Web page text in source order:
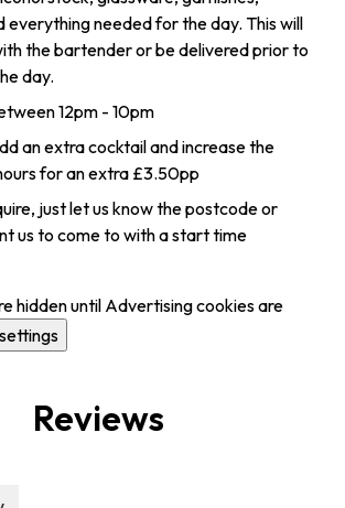
everything needed for the day. This will
the bartender or be delivered prior to
day.
12pm - 10pm
an extra cocktail and increase the
for an extra £3.50pp
just let us know the postcode or
us to come to with a start time
hidden until Advertising cookies are
Reviews